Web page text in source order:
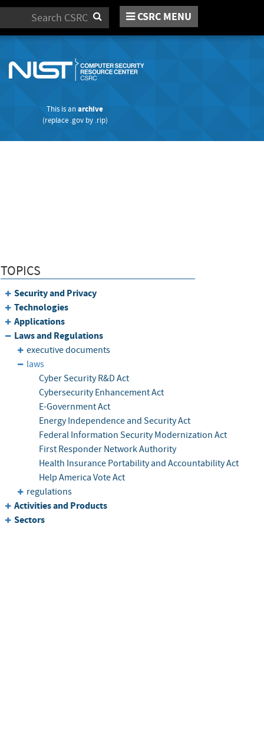
Search CSRC MENU
This is anarchive
(replace .govby .rip)
TOPICS
Security and Privacy
Technologies
Applications
Laws and Regulations
executive documents
laws
Cyber Security R&D Act
Cybersecurity Enhancement Act
E-Government Act
Energy Independence and Security Act
Federal Information Security Modernization Act
First Responder Network Authority
Health Insurance Portability and Accountability Act
Help America Vote Act
regulations
Activities and Products
Sectors